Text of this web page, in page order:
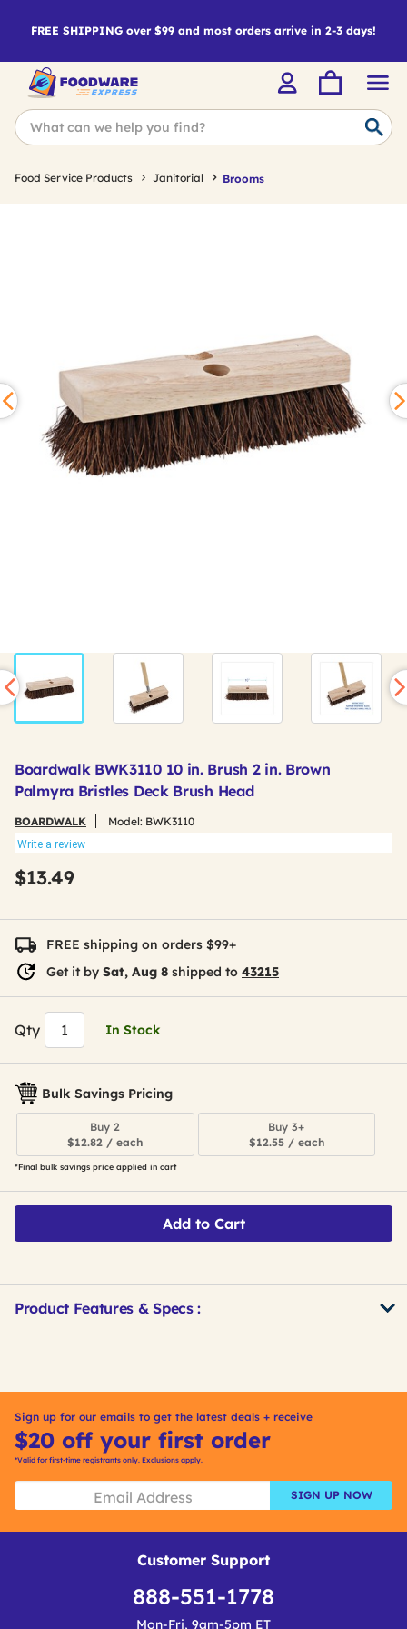
FREE SHIPPING over $99 and most orders arrive in 2-3 days!
Food Service Products Janitorial Brooms
Boardwalk BWK3110 10 in. Brush 2 in. Brown
Palmyra Bristles Deck Brush Head
BOARDWALK Model: BWK3110
Write a review
$13.49
FREE shipping on orders $99+
Get it by Sat, Aug 8 shipped to 43215
Qty In Stock
Bulk Savings Pricing
Buy 2
$12.82 / each
Buy 3+
$12.55 / each
*Final bulk savings price applied in cart
Add to Cart
Product Features & Specs :
Sign up for our emails to get the latest deals + receive
$20 off your first order
*Valid for first-time registrants only. Exclusions apply.
SIGN UP NOW
Customer Support
888-551-1778
Mon-Fri, 9am-5pm ET